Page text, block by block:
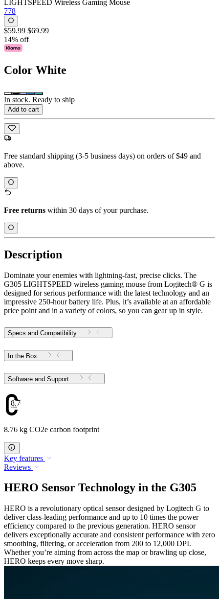
LIGHTSPEED Wireless Gaming Mouse
778
$59.99 $69.99
14% off
Color White
In stock. Ready to ship
Add to cart
Free standard shipping (3-5 business days) on orders of $49 and
above.
Free returns within 30 days of your purchase.
Description
Dominate your enemies with lightning-fast, precise clicks. The
G305 LIGHTSPEED wireless gaming mouse from Logitech® G is
designed for serious performance with the latest technology and an
impressive 250-hour battery life. Plus, it’s available at an affordable
price point and in a variety of colors, so you can gear up in style.
Specs and Compatibility
In the Box
Software and Support
8.76
8.76 kg CO2e carbon footprint
Key features
Reviews
HERO Sensor Technology in the G305
HERO is a revolutionary optical sensor designed by Logitech G to
deliver class-leading performance and up to 10 times the power
efficiency compared to the previous generation. HERO sensor
delivers exceptionally accurate and consistent performance with zero
smoothing, filtering, or acceleration from 200 to 12,000 DPI.
Whether you’re aiming from across the map or brawling up close,
HERO keeps every move sharp.